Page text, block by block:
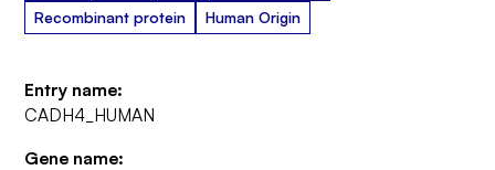
Recombinant protein
Human Origin
Entry name:
CADH4_HUMAN
Gene name: